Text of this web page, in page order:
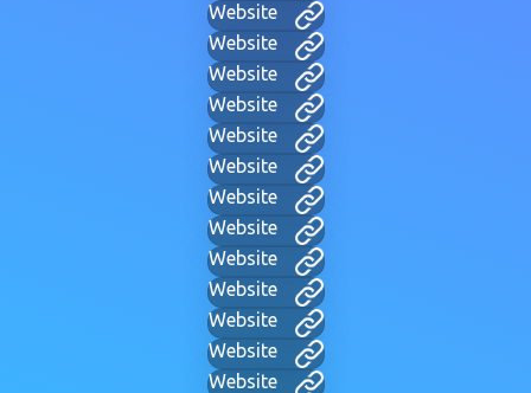
Website
Website
Website
Website
Website
Website
Website
Website
Website
Website
Website
Website
Website